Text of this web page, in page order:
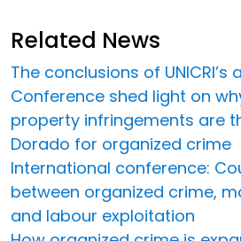
Related News
The conclusions of UNICRI’s
Conference shed light on
property infringements are
Dorado for organized crime
International conference:
between organized crime,
and labour exploitation